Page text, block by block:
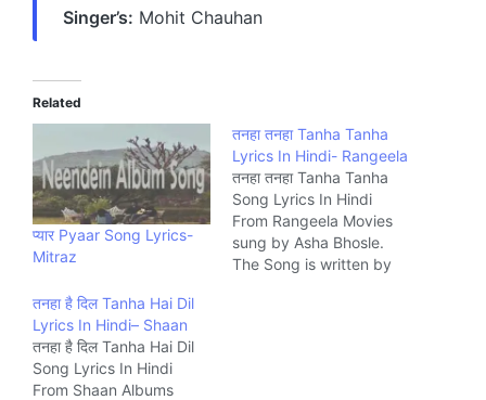
Singer’s: Mohit Chauhan
Related
प्यार Pyaar Song Lyrics-
Mitraz
तनहा तनहा Tanha Tanha
Lyrics In Hindi- Rangeela
तनहा तनहा Tanha Tanha
Song Lyrics In Hindi
From Rangeela Movies
sung by Asha Bhosle.
The Song is written by
तनहा है दिल Tanha Hai Dil
Lyrics In Hindi– Shaan
तनहा है दिल Tanha Hai Dil
Song Lyrics In Hindi
From Shaan Albums